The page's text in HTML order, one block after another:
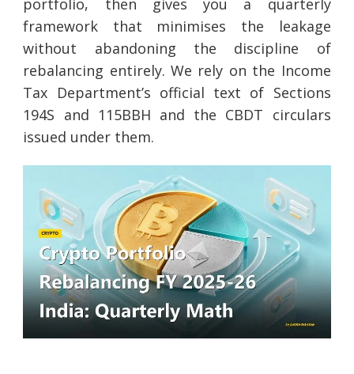
portfolio, then gives you a quarterly
framework that minimises the leakage
without abandoning the discipline of
rebalancing entirely. We rely on the Income
Tax Department’s official text of Sections
194S and 115BBH and the CBDT circulars
issued under them.